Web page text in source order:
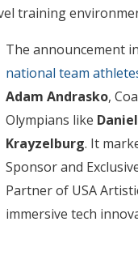
training
The announcement in
national team
Adam Andrasko,
Olympians like
Krayzelburg. It
Sponsor and
Partner of USA
immersive tech